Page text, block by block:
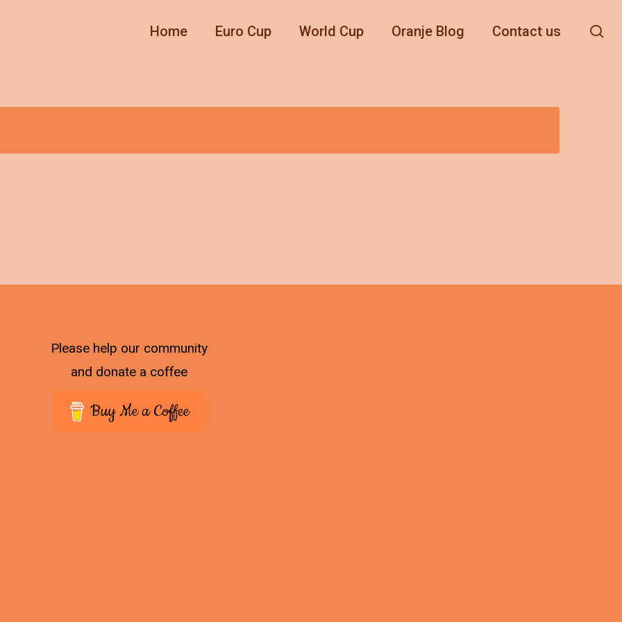
Home Euro Cup World Cup Oranje Blog Contact us
Please help our community
and donate a coffee
Buy Me a Coffee